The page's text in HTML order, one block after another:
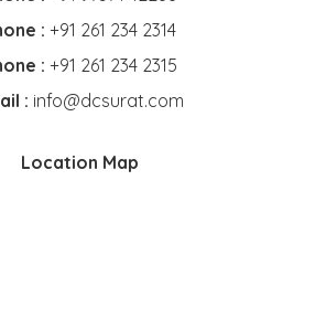
: +91 261 234 2314
: +91 261 234 2315
: info@dcsurat.com
Location Map